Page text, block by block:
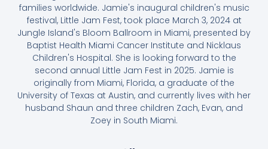
families worldwide. Jamie's inaugural children's music
festival, Little Jam Fest, took place March 3, 2024 at
Jungle Island's Bloom Ballroom in Miami, presented by
Baptist Health Miami Cancer Institute and Nicklaus
Children's Hospital. She is looking forward to the
second annual Little Jam Fest in 2025. Jamie is
originally from Miami, Florida, a graduate of the
University of Texas at Austin, and currently lives with her
husband Shaun and three children Zach, Evan, and
Zoey in South Miami.